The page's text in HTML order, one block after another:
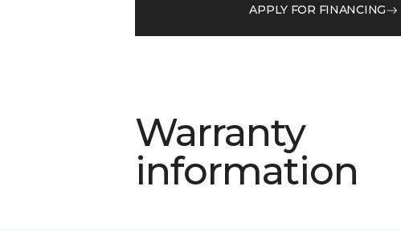
APPLY FOR FINANCING
Warranty
information